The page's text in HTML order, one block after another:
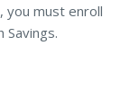
you must enroll
Savings.